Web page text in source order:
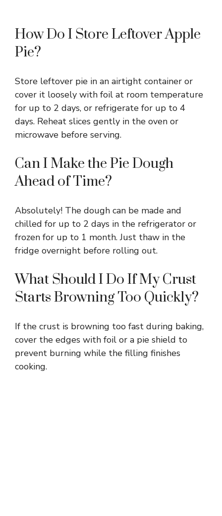
How Do I Store Leftover Apple
Pie?
Store leftover pie in an airtight container or
cover it loosely with foil at room temperature
for up to 2 days, or refrigerate for up to 4
days. Reheat slices gently in the oven or
microwave before serving.
Can I Make the Pie Dough
Ahead of Time?
Absolutely! The dough can be made and
chilled for up to 2 days in the refrigerator or
frozen for up to 1 month. Just thaw in the
fridge overnight before rolling out.
What Should I Do If My Crust
Starts Browning Too Quickly?
If the crust is browning too fast during baking,
cover the edges with foil or a pie shield to
prevent burning while the filling finishes
cooking.